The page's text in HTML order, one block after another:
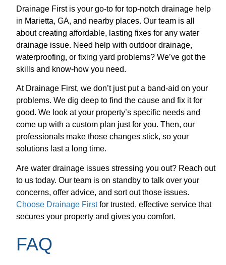
Drainage First is your go-to for top-notch drainage help
in Marietta, GA, and nearby places. Our team is all
about creating affordable, lasting fixes for any water
drainage issue. Need help with outdoor drainage,
waterproofing, or fixing yard problems? We’ve got the
skills and know-how you need.
At Drainage First, we don’t just put a band-aid on your
problems. We dig deep to find the cause and fix it for
good. We look at your property’s specific needs and
come up with a custom plan just for you. Then, our
professionals make those changes stick, so your
solutions last a long time.
Are water drainage issues stressing you out? Reach out
to us today. Our team is on standby to talk over your
concerns, offer advice, and sort out those issues.
Choose Drainage Firstfor trusted, effective service that
secures your property and gives you comfort.
FAQ